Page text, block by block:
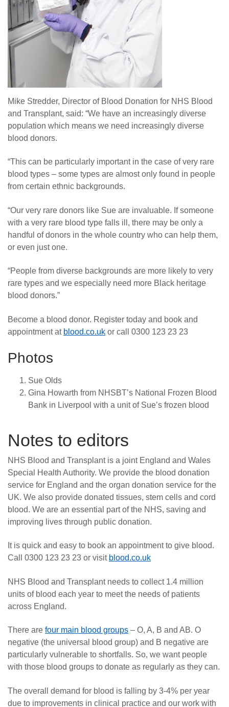
Mike Stredder, Director of Blood Donation for NHS Blood
and Transplant, said: “We have an increasingly diverse
population which means we need increasingly diverse
blood donors.
“This can be particularly important in the case of very rare
blood types – some types are almost only found in people
from certain ethnic backgrounds.
“Our very rare donors like Sue are invaluable. If someone
with a very rare blood type falls ill, there may be only a
handful of donors in the whole country who can help them,
or even just one.
“People from diverse backgrounds are more likely to very
rare types and we especially need more Black heritage
blood donors.”
Become a blood donor. Register today and book and
appointment at blood.co.uk or call 0300 123 23 23
Photos
Sue Olds
Gina Howarth from NHSBT’s National Frozen Blood
Bank in Liverpool with a unit of Sue’s frozen blood
Notes to editors
NHS Blood and Transplant is a joint England and Wales
Special Health Authority. We provide the blood donation
service for England and the organ donation service for the
UK. We also provide donated tissues, stem cells and cord
blood. We are an essential part of the NHS, saving and
improving lives through public donation.
It is quick and easy to book an appointment to give blood.
Call 0300 123 23 23 or visit blood.co.uk
NHS Blood and Transplant needs to collect 1.4 million
units of blood each year to meet the needs of patients
across England.
There are four main blood groups – O, A, B and AB. O
negative (the universal blood group) and B negative are
particularly vulnerable to shortfalls. So, we want people
with those blood groups to donate as regularly as they can.
The overall demand for blood is falling by 3-4% per year
due to improvements in clinical practice and our work with